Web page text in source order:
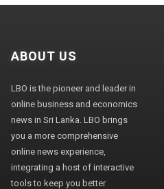
ABOUT US
LBO is the pioneer and leader in
online business and economics
news in Sri Lanka. LBO brings
you a more comprehensive
online news experience,
integrating a host of interactive
tools to keep you better